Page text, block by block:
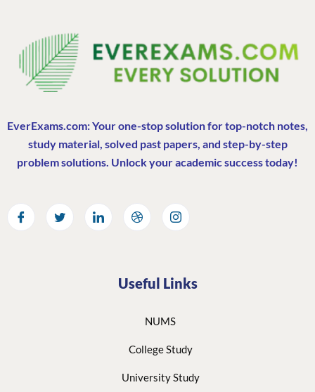
EverExams.com: Your one-stop solution for top-notch notes,
study material, solved past papers, and step-by-step
problem solutions. Unlock your academic success today!
Useful Links
NUMS
College Study
University Study